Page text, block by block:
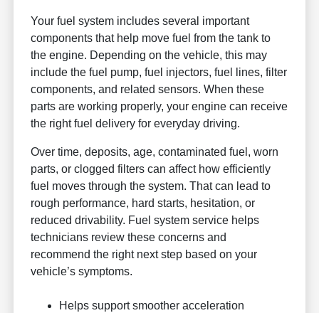
Your fuel system includes several important
components that help move fuel from the tank to
the engine. Depending on the vehicle, this may
include the fuel pump, fuel injectors, fuel lines, filter
components, and related sensors. When these
parts are working properly, your engine can receive
the right fuel delivery for everyday driving.
Over time, deposits, age, contaminated fuel, worn
parts, or clogged filters can affect how efficiently
fuel moves through the system. That can lead to
rough performance, hard starts, hesitation, or
reduced drivability. Fuel system service helps
technicians review these concerns and
recommend the right next step based on your
vehicle’s symptoms.
Helps support smoother acceleration